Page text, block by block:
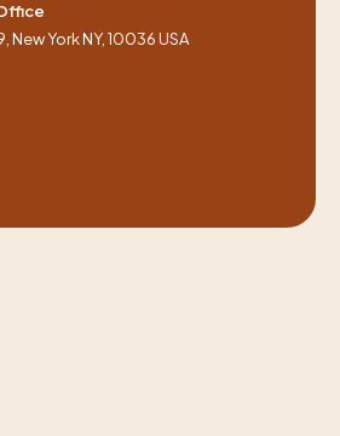
New York NY, 10036 USA